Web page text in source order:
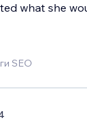
what she
SEO